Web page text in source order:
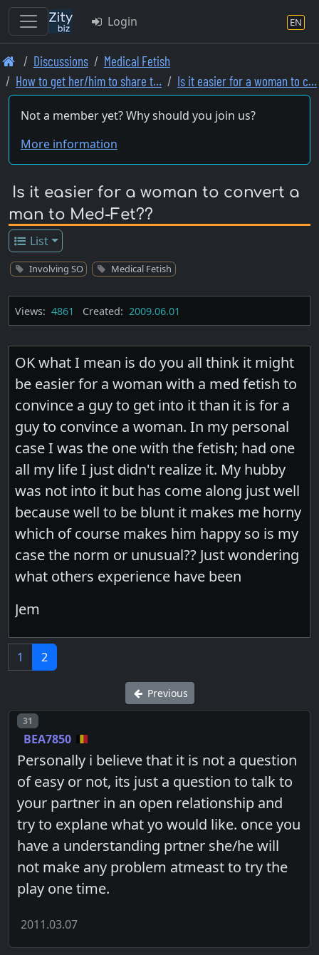
Skip
to
main
content
Login EN
Discussions
Medical Fetish
How to get her/him to share t…
Is it easier for a woman to c…
Not a member yet? Why should you join us?
More information
Is it easier for a woman to convert a
man to Med-Fet??
List
Involving SO Medical Fetish
Views: 4861 Created: 2009.06.01
OK what I mean is do you all think it might
be easier for a woman with a med fetish to
convince a guy to get into it than it is for a
guy to convince a woman. In my personal
case I was the one with the fetish; had one
all my life I just didn't realize it. My hubby
was not into it but has come along just well
because well to be blunt it makes me horny
which of course makes him happy so is my
case the norm or unusual?? Just wondering
what others experience have been
Jem
1 2
Previous
Post number
31
BEA7850
Personally i believe that it is not a question
of easy or not, its just a question to talk to
your partner in an open relationship and
try to explane what yo would like. once you
have a understanding prtner she/he will
not make any problem atmeast to try the
play one time.
2011.03.07